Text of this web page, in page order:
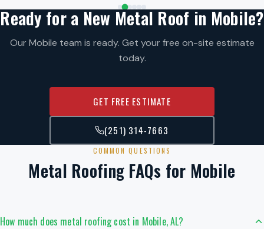
Ready for a New Metal Roof in Mobile?
Our Mobile team is ready. Get your free on-site estimate
today.
GET FREE ESTIMATE
(251) 314-7663
COMMON QUESTIONS
Metal Roofing FAQs for Mobile
How much does metal roofing cost in Mobile, AL?